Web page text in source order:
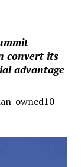
convert its
advantage
owned10